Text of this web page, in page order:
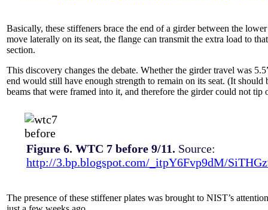
Basically, these stiffeners brace the end of a girder between the
move laterally on its seat, the flange can transmit the extra load to
section.
This discovery changes the debate. Whether the girder travel was
end would still have enough strength to remain on its seat. (It
beams that were framed into it, and therefore the girder could not
Figure 6. WTC 7 before 9/11. Source:
http://3.bp.blogspot.com/_itpY6Fvp9dM/
The presence of these stiffener plates was brought to NIST’s